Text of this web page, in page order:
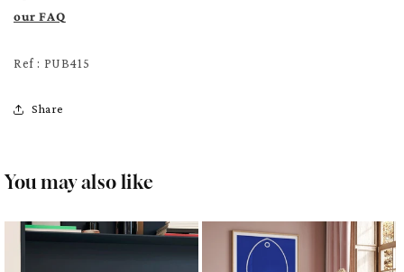
our FAQ
Ref : PUB415
Share
You may also like